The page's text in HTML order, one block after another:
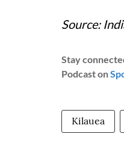
Source:
Stay
Podcast on
Kilauea